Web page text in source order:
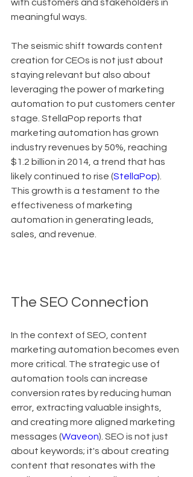
with customers and stakeholders in
meaningful ways.
The seismic shift towards content
creation for CEOs is not just about
staying relevant but also about
leveraging the power of marketing
automation to put customers center
stage. StellaPop reports that
marketing automation has grown
industry revenues by 50%, reaching
$1.2 billion in 2014, a trend that has
likely continued to rise (StellaPop).
This growth is a testament to the
effectiveness of marketing
automation in generating leads,
sales, and revenue.
The SEO Connection
In the context of SEO, content
marketing automation becomes even
more critical. The strategic use of
automation tools can increase
conversion rates by reducing human
error, extracting valuable insights,
and creating more aligned marketing
messages (Waveon). SEO is not just
about keywords; it's about creating
content that resonates with the